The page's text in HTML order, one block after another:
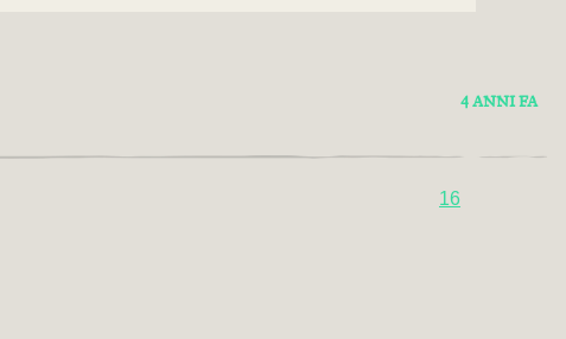
4 ANNI FA
16